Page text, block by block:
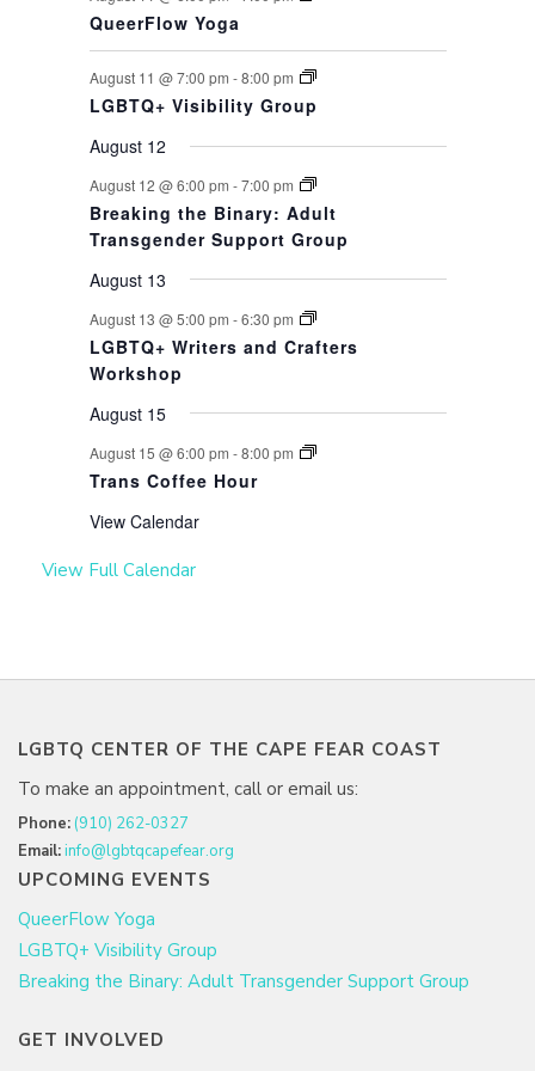
QueerFlow Yoga
August 11 @ 7:00 pm -8:00 pm
LGBTQ+ Visibility Group
August 12
August 12 @ 6:00 pm -7:00 pm
Breaking the Binary: Adult
Transgender Support Group
August 13
August 13 @ 5:00 pm -6:30 pm
LGBTQ+ Writers and Crafters
Workshop
August 15
August 15 @ 6:00 pm -8:00 pm
Trans Coffee Hour
View Calendar
View Full Calendar
LGBTQ CENTER OF THE CAPE FEAR COAST
To make an appointment, call or email us:
Phone: (910) 262-0327
Email:info@lgbtqcapefear.org
UPCOMING EVENTS
QueerFlow Yoga
LGBTQ+ Visibility Group
Breaking the Binary: Adult Transgender Support Group
GET INVOLVED